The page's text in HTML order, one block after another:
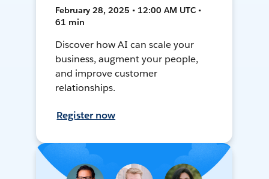
February 28, 2025 • 12:00 AM UTC •
61 min
Discover how AI can scale your
business, augment your people,
and improve customer
relationships.
Register now